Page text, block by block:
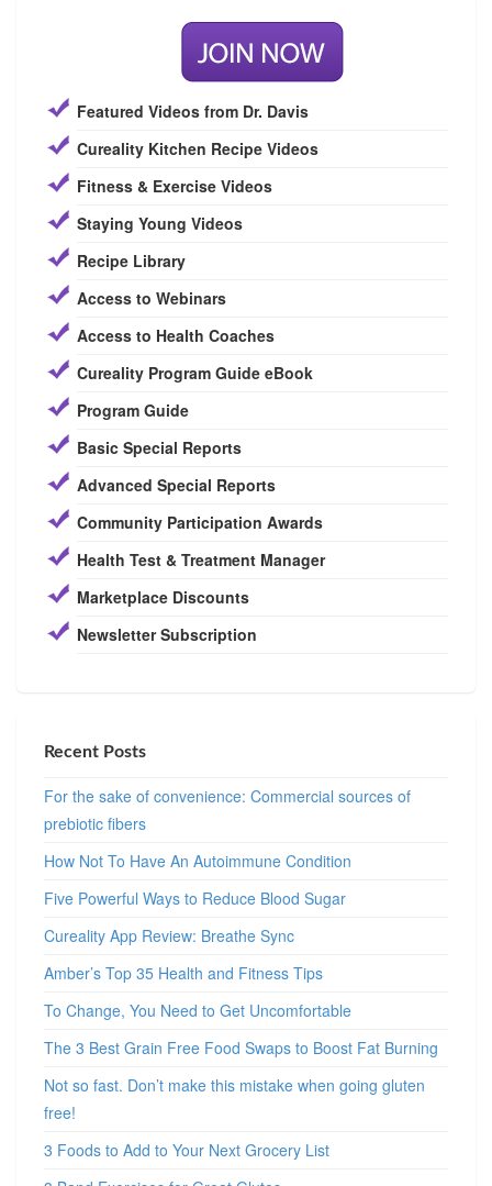
Featured Videos from Dr. Davis
Cureality Kitchen Recipe Videos
Fitness & Exercise Videos
Staying Young Videos
Recipe Library
Access to Webinars
Access to Health Coaches
Cureality Program Guide eBook
Program Guide
Basic Special Reports
Advanced Special Reports
Community Participation Awards
Health Test & Treatment Manager
Marketplace Discounts
Newsletter Subscription
Recent Posts
For the sake of convenience: Commercial sources of
prebiotic fibers
How Not To Have An Autoimmune Condition
Five Powerful Ways to Reduce Blood Sugar
Cureality App Review: Breathe Sync
Amber’s Top 35 Health and Fitness Tips
To Change, You Need to Get Uncomfortable
The 3 Best Grain Free Food Swaps to Boost Fat Burning
Not so fast. Don’t make this mistake when going gluten
free!
3 Foods to Add to Your Next Grocery List